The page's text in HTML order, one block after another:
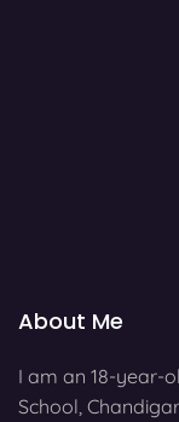
About Me
I am an 18-year-
School,